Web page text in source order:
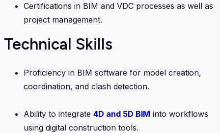
Certifications in BIM and VDC processes as well as
project management.
Technical Skills
Proficiency in BIM software for model creation,
coordination, and clash detection.
Ability to integrate 4D and 5D BIM into workflows
using digital construction tools.